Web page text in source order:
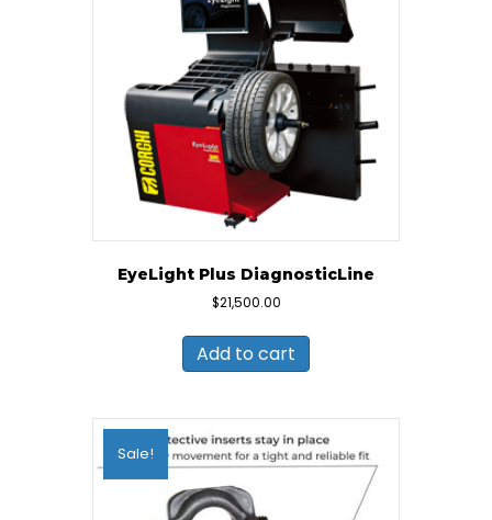
EyeLight Plus DiagnosticLine
$21,500.00
Add to cart
Sale!